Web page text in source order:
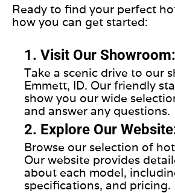
Ready to find your perfect
how you can get started:
1. Visit Our Showroom:
Take a scenic drive to our
Emmett, ID. Our friendly
show you our wide
and answer any questions.
2. Explore Our
Browse our selection of
Our website provides
about each model,
specifications, and pricing.